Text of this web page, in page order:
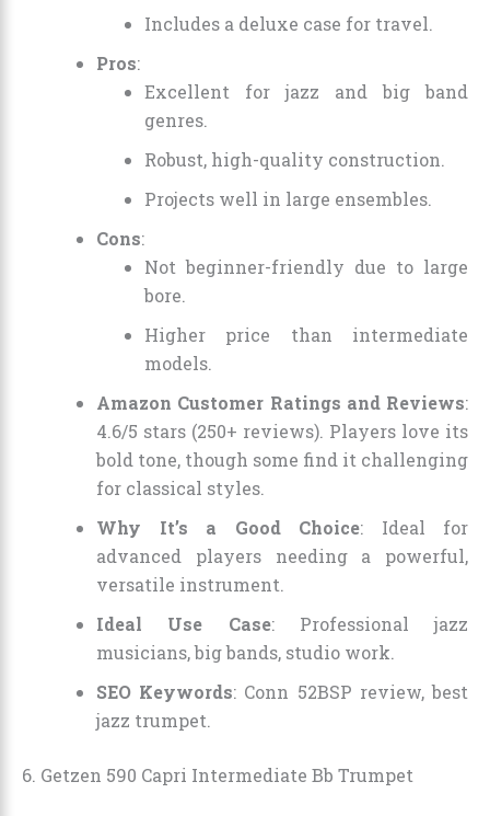
Includes a deluxe case for travel.
Pros:
Excellent for jazz and big band
genres.
Robust, high-quality construction.
Projects well in large ensembles.
Cons:
Not beginner-friendly due to large
bore.
Higher price than intermediate
models.
Amazon Customer Ratings and Reviews:
4.6/5 stars (250+ reviews). Players love its
bold tone, though some find it challenging
for classical styles.
Why It’s a Good Choice: Ideal for
advanced players needing a powerful,
versatile instrument.
Ideal Use Case: Professional jazz
musicians, big bands, studio work.
SEO Keywords: Conn 52BSP review, best
jazz trumpet.
6. Getzen 590 Capri Intermediate Bb Trumpet